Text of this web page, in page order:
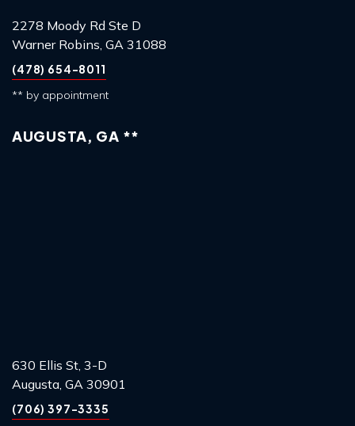
2278 Moody Rd Ste D
Warner Robins, GA 31088
(478) 654-8011
** by appointment
AUGUSTA, GA **
630 Ellis St, 3-D
Augusta, GA 30901
(706) 397-3335